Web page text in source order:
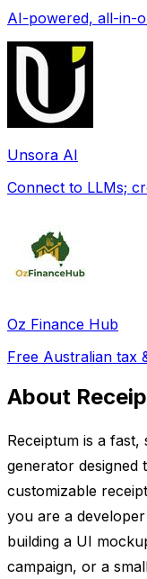
AI-powered, all-in-
Unsora AI
Connect to LLMs;
Oz Finance Hub
Free Australian tax
About
Receiptum is a
generator designed
customizable
you are a
building a UI
campaign, or a